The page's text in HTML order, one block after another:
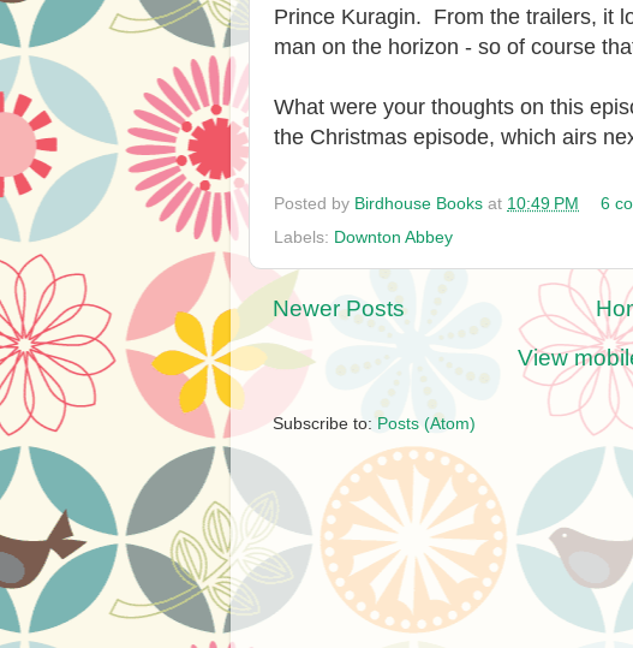
Prince Kuragin. From the trailers, it
man on the horizon - so of course
What were your thoughts on this
the Christmas episode, which airs
Posted by Birdhouse Books at 10:49 PM
6
Labels: Downton Abbey
Newer Posts
View
Subscribe to: Posts (Atom)